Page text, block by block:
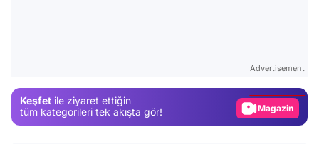
Advertisement
Keşfet ile ziyaret ettiğin
tüm kategorileri tek akışta gör!
Magazin